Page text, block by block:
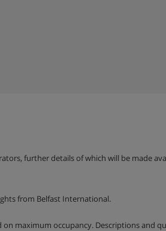
& WC
WC
WC
further details of which will be made
from Belfast International.
maximum occupancy. Descriptions